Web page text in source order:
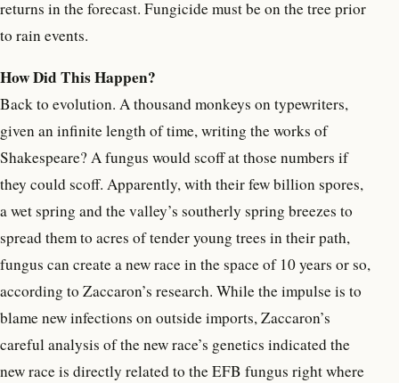
returns in the forecast. Fungicide must be on the tree prior
to rain events.
How Did This Happen?
Back to evolution. A thousand monkeys on typewriters,
given an infinite length of time, writing the works of
Shakespeare? A fungus would scoff at those numbers if
they could scoff. Apparently, with their few billion spores,
a wet spring and the valley’s southerly spring breezes to
spread them to acres of tender young trees in their path,
fungus can create a new race in the space of 10 years or so,
according to Zaccaron’s research. While the impulse is to
blame new infections on outside imports, Zaccaron’s
careful analysis of the new race’s genetics indicated the
new race is directly related to the EFB fungus right where